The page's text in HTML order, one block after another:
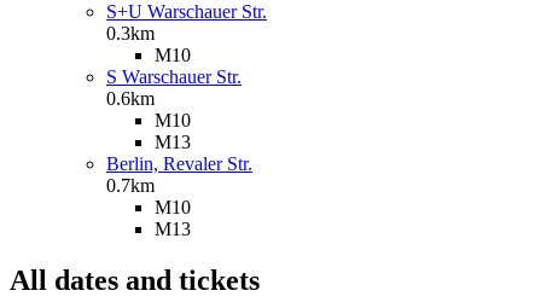
S+U Warschauer Str.
0.3km
M10
S Warschauer Str.
0.6km
M10
M13
Berlin, Revaler Str.
0.7km
M10
M13
All dates and tickets